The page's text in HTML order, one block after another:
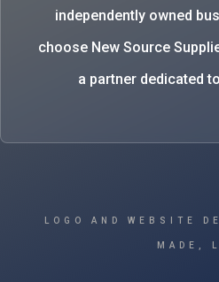
independently owned
choose New Source
a partner dedicated
LOGO AND WEBSITE
MADE,